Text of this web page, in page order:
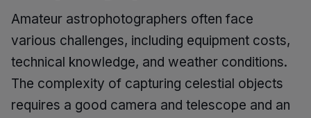
Amateur astrophotographers often face
various challenges, including equipment costs,
technical knowledge, and weather conditions.
The complexity of capturing celestial objects
requires a good camera and telescope and an